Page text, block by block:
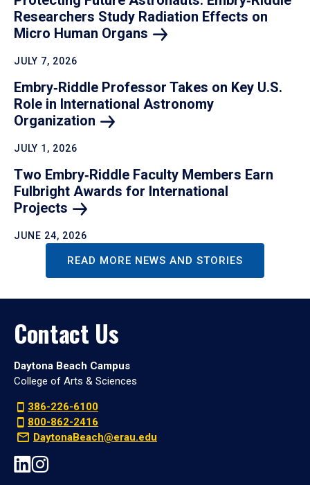
Researchers Study Radiation Effects on
Micro Human Organs
JULY 7, 2026
Embry‑Riddle Professor Takes on Key U.S.
Role in International Astronomy
Organization
JULY 1, 2026
Two Embry‑Riddle Faculty Members Earn
Fulbright Awards for International
Projects
JUNE 24, 2026
READ MORE NEWS AND STORIES
Contact Us
Daytona Beach Campus
College of Arts & Sciences
386-226-6100
800-862-2416
DaytonaBeach@erau.edu